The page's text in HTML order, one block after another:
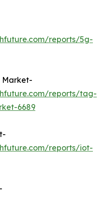
reports/5g-
Market-
reports/tag-
6689
reports/iot-